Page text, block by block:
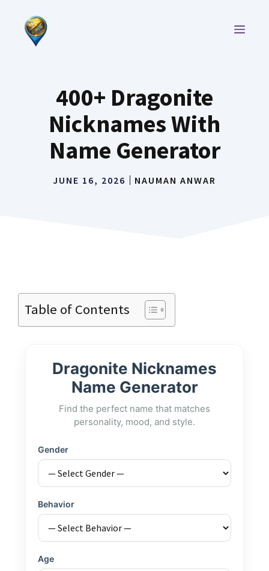
content
400+ Dragonite
Nicknames With
Name Generator
JUNE 16, 2026 NAUMAN ANWAR
Table of Contents
Dragonite Nicknames
Name Generator
Find the perfect name that matches
personality, mood, and style.
Gender
Behavior
Age